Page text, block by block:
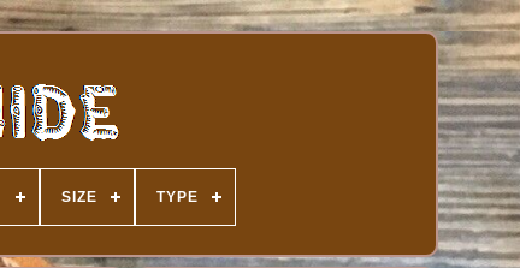
SIZE TYPE